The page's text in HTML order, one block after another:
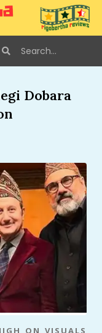
Dobara
ON VISUALS